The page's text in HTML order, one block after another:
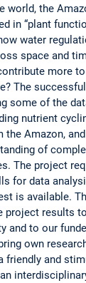
world, the
in “plant
water
space and
more
The
some of the
nutrient
the Amazon,
of
The project
for data
is available.
project results
and to our
own
friendly and